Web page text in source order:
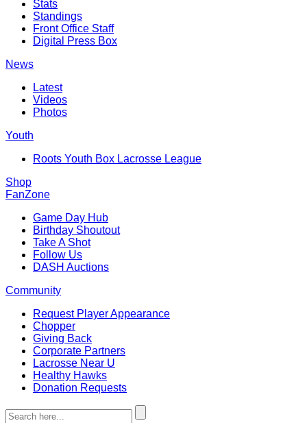
Stats
Standings
Front Office Staff
Digital Press Box
News
Latest
Videos
Photos
Youth
Roots Youth Box Lacrosse League
Shop
FanZone
Game Day Hub
Birthday Shoutout
Take A Shot
Follow Us
DASH Auctions
Community
Request Player Appearance
Chopper
Giving Back
Corporate Partners
Lacrosse Near U
Healthy Hawks
Donation Requests